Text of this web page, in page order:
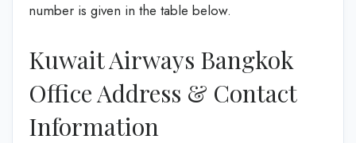
number is given in the table below.
Kuwait Airways Bangkok
Office Address & Contact
Information